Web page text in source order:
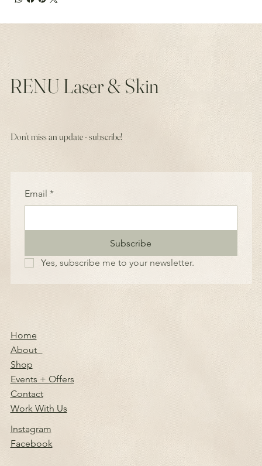
RENU Laser & Skin
Don't miss an update - subscribe!
Instagram
Facebook
Home
About
Shop
Events + Offers
Contact
Work With Us
Email *
Subscribe
Yes, subscribe me to your newsletter.